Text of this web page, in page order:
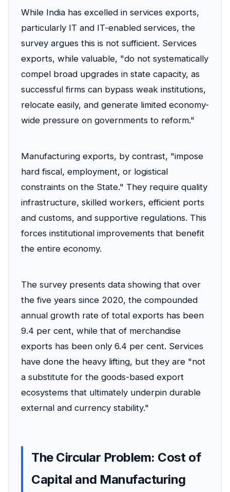
While India has excelled in services exports,
particularly IT and IT-enabled services, the
survey argues this is not sufficient. Services
exports, while valuable, "do not systematically
compel broad upgrades in state capacity, as
successful firms can bypass weak institutions,
relocate easily, and generate limited economy-
wide pressure on governments to reform."
Manufacturing exports, by contrast, "impose
hard fiscal, employment, or logistical
constraints on the State." They require quality
infrastructure, skilled workers, efficient ports
and customs, and supportive regulations. This
forces institutional improvements that benefit
the entire economy.
The survey presents data showing that over
the five years since 2020, the compounded
annual growth rate of total exports has been
9.4 per cent, while that of merchandise
exports has been only 6.4 per cent. Services
have done the heavy lifting, but they are "not
a substitute for the goods-based export
ecosystems that ultimately underpin durable
external and currency stability."
The Circular Problem: Cost of
Capital and Manufacturing